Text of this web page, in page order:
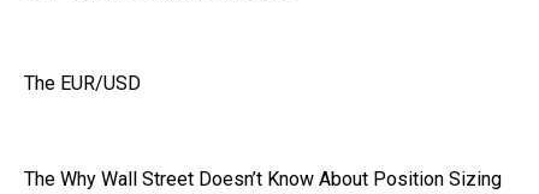
The EUR/USD
The Why Wall Street Doesn’t Know About Position Sizing